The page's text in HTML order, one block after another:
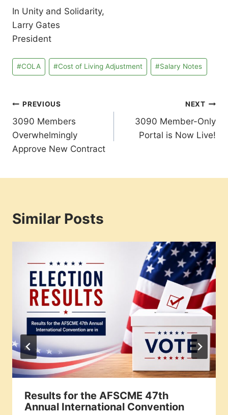
In Unity and Solidarity,
Larry Gates
President
Post
Tags:
#COLA #Cost of Living Adjustment #Salary Notes
Post
navigation
PREVIOUS
3090 Members
Overwhelmingly
Approve New Contract
NEXT
3090 Member-Only
Portal is Now Live!
Similar Posts
Results for the AFSCME 47th
Annual International Convention